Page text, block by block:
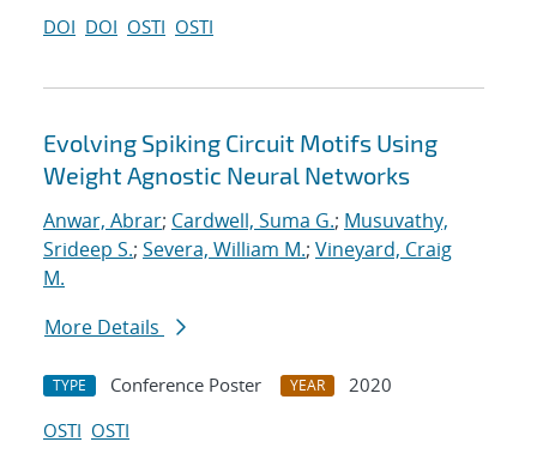
DOI DOI OSTI OSTI
Evolving Spiking Circuit Motifs Using
Weight Agnostic Neural Networks
Anwar, Abrar; Cardwell, Suma G.; Musuvathy,
Srideep S.; Severa, William M.; Vineyard, Craig
M.
More Details
TYPE Conference Poster YEAR
2020
OSTI OSTI